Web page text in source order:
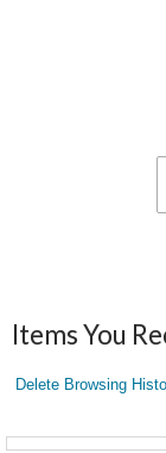
Items You
Delete Browsing